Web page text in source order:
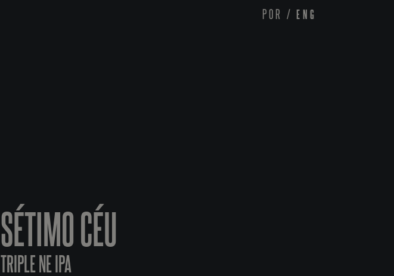
POR /ENG
SÉTIMO CÉU
TRIPLE NE IPA